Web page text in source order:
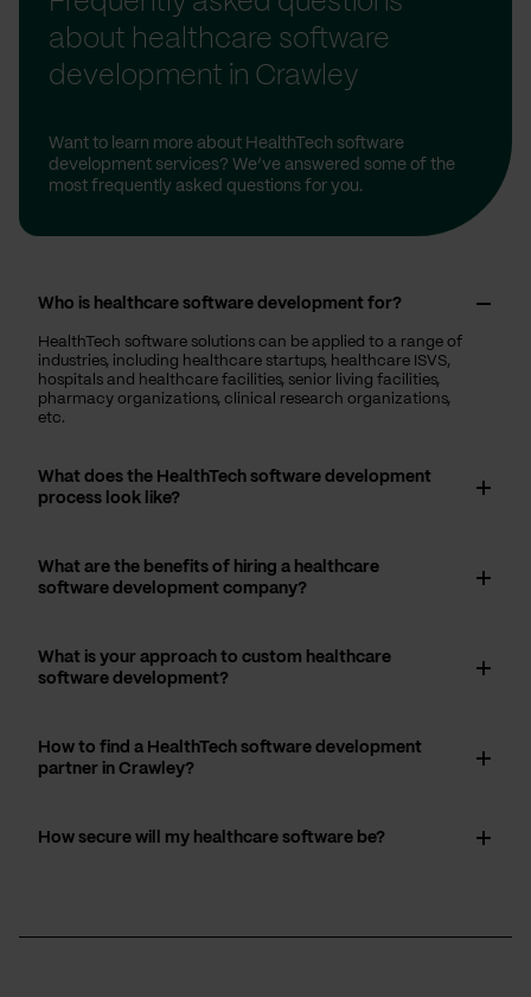
about healthcare software
development in Crawley
Want to learn more about HealthTech software
development services? We’ve answered some of the
most frequently asked questions for you.
Who is healthcare software development for?
HealthTech software solutions can be applied to a range of
industries, including healthcare startups, healthcare ISVS,
hospitals and healthcare facilities, senior living facilities,
pharmacy organizations, clinical research organizations,
etc.
What does the HealthTech software development
process look like?
What are the benefits of hiring a healthcare
software development company?
What is your approach to custom healthcare
software development?
How to find a HealthTech software development
partner in Crawley?
How secure will my healthcare software be?